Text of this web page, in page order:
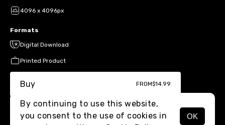
4096 x 4096px
Formats
Digital Download
Printed Product
Buy FROM$14.99
By continuing to use this website,
you consent to the use of cookies in
OK